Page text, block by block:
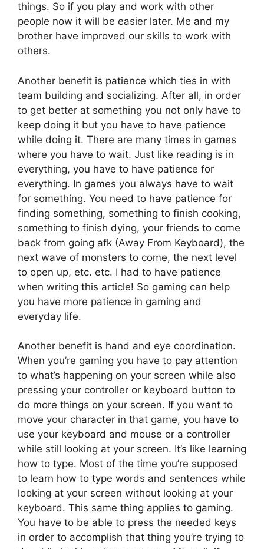
things. So if you play and work with other
people now it will be easier later. Me and my
brother have improved our skills to work with
others.
Another benefit is patience which ties in with
team building and socializing. After all, in order
to get better at something you not only have to
keep doing it but you have to have patience
while doing it. There are many times in games
where you have to wait. Just like reading is in
everything, you have to have patience for
everything. In games you always have to wait
for something. You need to have patience for
finding something, something to finish cooking,
something to finish dying, your friends to come
back from going afk (Away From Keyboard), the
next wave of monsters to come, the next level
to open up, etc. etc. I had to have patience
when writing this article! So gaming can help
you have more patience in gaming and
everyday life.
Another benefit is hand and eye coordination.
When you’re gaming you have to pay attention
to what’s happening on your screen while also
pressing your controller or keyboard button to
do more things on your screen. If you want to
move your character in that game, you have to
use your keyboard and mouse or a controller
while still looking at your screen. It’s like learning
how to type. Most of the time you’re supposed
to learn how to type words and sentences while
looking at your screen without looking at your
keyboard. This same thing applies to gaming.
You have to be able to press the needed keys
in order to accomplish that thing you’re trying to